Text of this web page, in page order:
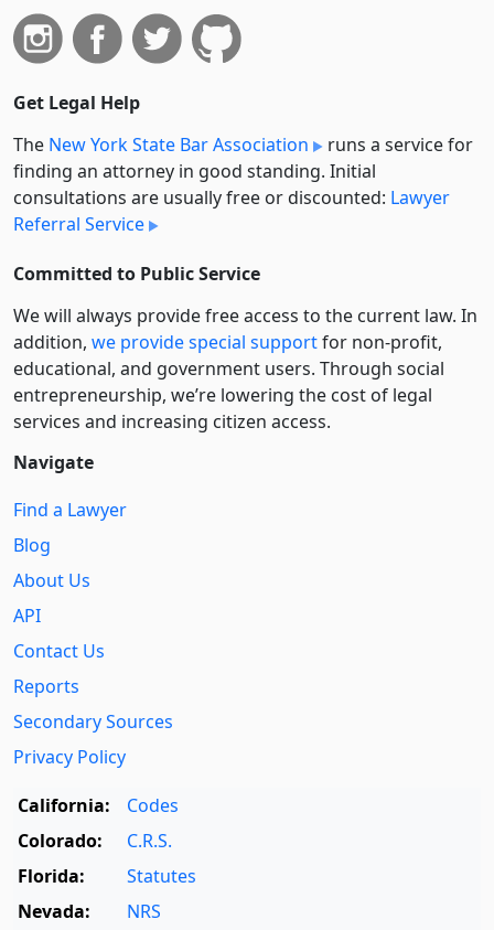
Get Legal Help
The New York State Bar Association
runs a service for
finding an attorney in good standing. Initial
consultations are usually free or discounted: Lawyer
Referral Service
Committed to Public Service
We will always provide free access to the current law. In
addition, we provide special supportfor non-profit,
educational, and government users. Through social
entre­pre­neurship, we’re lowering the cost of legal
services and increasing citizen access.
Navigate
Find a Lawyer
Blog
About Us
API
Contact Us
Reports
Secondary Sources
Privacy Policy
California:
Codes
Colorado:
C.R.S.
Florida:
Statutes
Nevada:
NRS